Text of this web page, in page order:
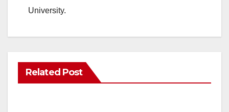
University.
Related Post